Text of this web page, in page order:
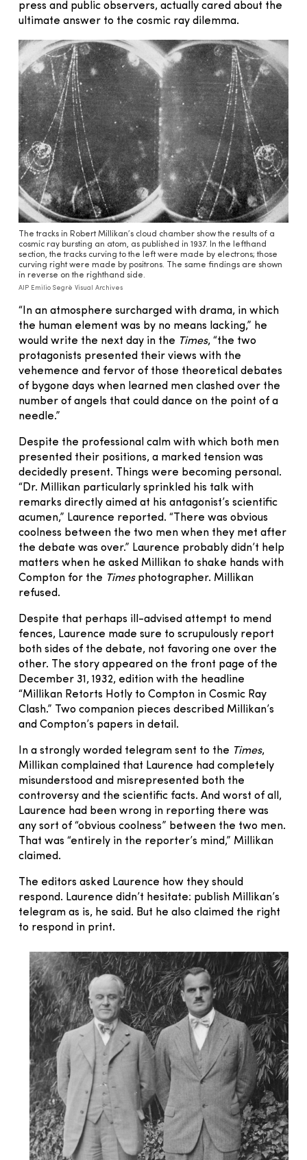
press and public observers, actually cared about the
ultimate answer to the cosmic ray dilemma.
The tracks in Robert Millikan’s cloud chamber show the results of a
cosmic ray bursting an atom, as published in 1937. In the lefthand
section, the tracks curving to the left were made by electrons; those
curving right were made by positrons. The same findings are shown
in reverse on the righthand side.
AIP Emilio Segrè Visual Archives
“In an atmosphere surcharged with drama, in which
the human element was by no means lacking,” he
would write the next day in the Times, “the two
protagonists presented their views with the
vehemence and fervor of those theoretical debates
of bygone days when learned men clashed over the
number of angels that could dance on the point of a
needle.”
Despite the professional calm with which both men
presented their positions, a marked tension was
decidedly present. Things were becoming personal.
“Dr. Millikan particularly sprinkled his talk with
remarks directly aimed at his antagonist’s scientific
acumen,” Laurence reported. “There was obvious
coolness between the two men when they met after
the debate was over.” Laurence probably didn’t help
matters when he asked Millikan to shake hands with
Compton for the Timesphotographer. Millikan
refused.
Despite that perhaps ill-advised attempt to mend
fences, Laurence made sure to scrupulously report
both sides of the debate, not favoring one over the
other. The story appeared on the front page of the
December 31, 1932, edition with the headline
“Millikan Retorts Hotly to Compton in Cosmic Ray
Clash.” Two companion pieces described Millikan’s
and Compton’s papers in detail.
In a strongly worded telegram sent to the Times,
Millikan complained that Laurence had completely
misunderstood and misrepresented both the
controversy and the scientific facts. And worst of all,
Laurence had been wrong in reporting there was
any sort of “obvious coolness” between the two men.
That was “entirely in the reporter’s mind,” Millikan
claimed.
The editors asked Laurence how they should
respond. Laurence didn’t hesitate: publish Millikan’s
telegram as is, he said. But he also claimed the right
to respond in print.